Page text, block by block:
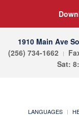
1910 Main Ave
(256) 734-1662
Sat:
LANGUAGES